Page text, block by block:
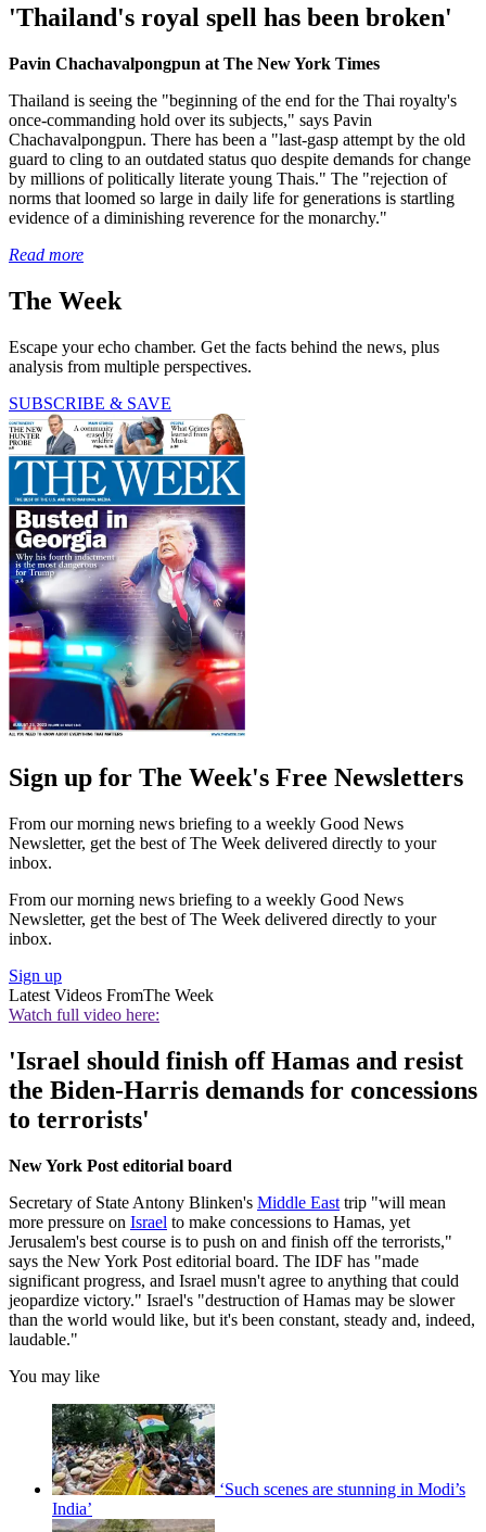
'Thailand's royal spell has been broken'
Pavin Chachavalpongpun at The New York Times
Thailand is seeing the "beginning of the end for the Thai royalty's
once-commanding hold over its subjects," says Pavin
Chachavalpongpun. There has been a "last-gasp attempt by the old
guard to cling to an outdated status quo despite demands for change
by millions of politically literate young Thais." The "rejection of
norms that loomed so large in daily life for generations is startling
evidence of a diminishing reverence for the monarchy."
Read more
The Week
Escape your echo chamber. Get the facts behind the news, plus
analysis from multiple perspectives.
SUBSCRIBE & SAVE
Sign up for The Week's Free Newsletters
From our morning news briefing to a weekly Good News
Newsletter, get the best of The Week delivered directly to your
inbox.
From our morning news briefing to a weekly Good News
Newsletter, get the best of The Week delivered directly to your
inbox.
Sign up
Latest Videos FromThe Week
Watch full video here:
'Israel should finish off Hamas and resist
the Biden-Harris demands for concessions
to terrorists'
New York Post editorial board
Secretary of State Antony Blinken's Middle East trip "will mean
more pressure on Israel to make concessions to Hamas, yet
Jerusalem's best course is to push on and finish off the terrorists,"
says the New York Post editorial board. The IDF has "made
significant progress, and Israel musn't agree to anything that could
jeopardize victory." Israel's "destruction of Hamas may be slower
than the world would like, but it's been constant, steady and, indeed,
laudable."
You may like
‘Such scenes are stunning in Modi’s
India’